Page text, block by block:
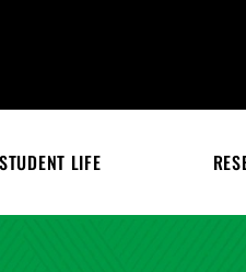
STUDENT LIFE